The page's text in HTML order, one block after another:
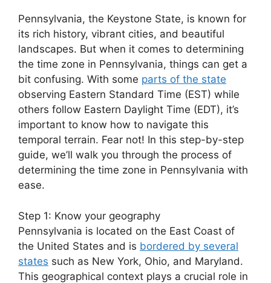
Pennsylvania, the Keystone State, is known for
its rich history, vibrant cities, and beautiful
landscapes. But when it comes to determining
the time zone in Pennsylvania, things can get a
bit confusing. With some parts of the state
observing Eastern Standard Time (EST) while
others follow Eastern Daylight Time (EDT), it’s
important to know how to navigate this
temporal terrain. Fear not! In this step-by-step
guide, we’ll walk you through the process of
determining the time zone in Pennsylvania with
ease.
Step 1: Know your geography
Pennsylvania is located on the East Coast of
the United States and is bordered by several
states such as New York, Ohio, and Maryland.
This geographical context plays a crucial role in